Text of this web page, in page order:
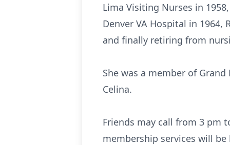
Lima Visiting Nurses in
Denver VA Hospital in 1964,
and finally retiring from
She was a member of Grand
Celina.
Friends may call from 3 pm
membership services will